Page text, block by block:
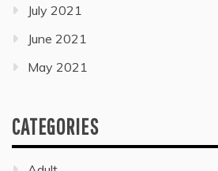
July 2021
June 2021
May 2021
CATEGORIES